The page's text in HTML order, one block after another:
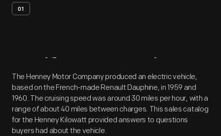
01
Artifact Overview
The Henney Motor Company produced an electric vehicle,
based on the French-made Renault Dauphine, in 1959 and
1960. The cruising speed was around 30 miles per hour, with a
range of about 40 miles between charges. This sales catalog
for the Henney Kilowatt provided answers to questions
buyers had about the vehicle.